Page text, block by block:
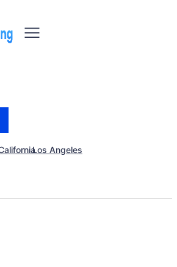
Los Angeles